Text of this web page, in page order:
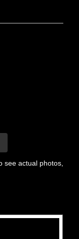
see actual photos,